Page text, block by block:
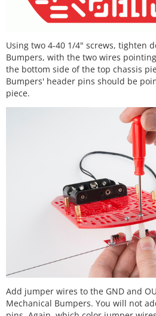
Using two 4-40 1/4" screws, tighten
Bumpers, with the two wires
the bottom side of the top chassis
Bumpers' header pins should be
piece.
Add jumper wires to the GND and
Mechanical Bumpers. You will not